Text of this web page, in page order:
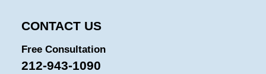
CONTACT US
Free Consultation
212-943-1090